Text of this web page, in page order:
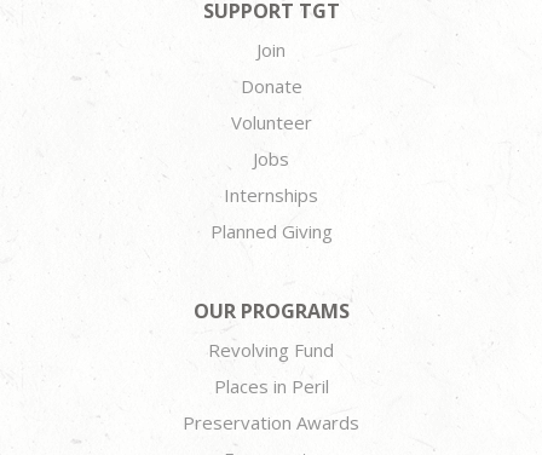
SUPPORT TGT
Join
Donate
Volunteer
Jobs
Internships
Planned Giving
OUR PROGRAMS
Revolving Fund
Places in Peril
Preservation Awards